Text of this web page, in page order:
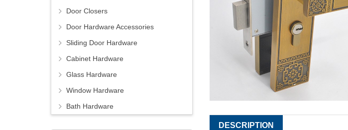
DESCRIPTION
Door Closers
Door Hardware Accessories
Sliding Door Hardware
Cabinet Hardware
Glass Hardware
Window Hardware
Bath Hardware